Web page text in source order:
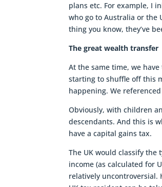
plans etc. For example, I
who go to Australia or the
thing you know, they’ve
The great wealth transfer
At the same time, we
starting to shuffle off this
happening. We
Obviously, with children
descendants. And this is
have a capital gains tax.
The UK would classify
income (as calculated for
relatively